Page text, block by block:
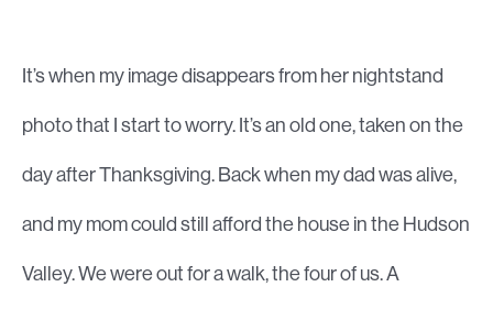
It’s when my image disappears from her nightstand
photo that I start to worry. It’s an old one, taken on the
day after Thanksgiving. Back when my dad was alive,
and my mom could still afford the house in the Hudson
Valley. We were out for a walk, the four of us. A